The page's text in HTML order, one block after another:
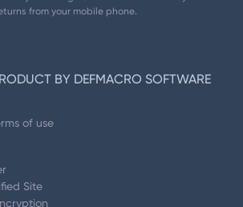
from your mobile phone.
BY DEFMACRO SOFTWARE
of use
Site